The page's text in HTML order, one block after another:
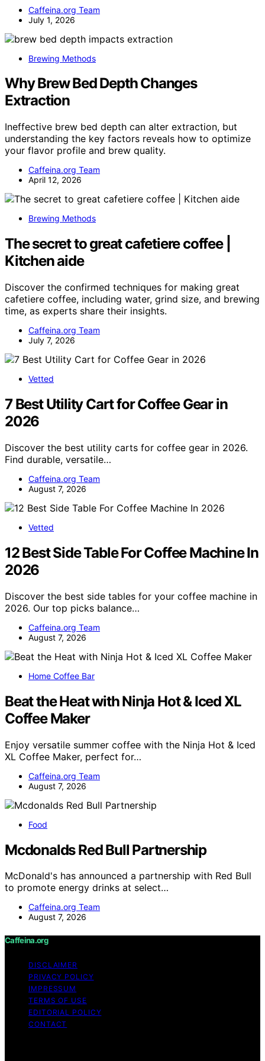
Caffeina.org Team
July 1, 2026
Brewing Methods
Why Brew Bed Depth Changes
Extraction
Ineffective brew bed depth can alter extraction, but
understanding the key factors reveals how to optimize
your flavor profile and brew quality.
Caffeina.org Team
April 12, 2026
Brewing Methods
The secret to great cafetiere coffee |
Kitchen aide
Discover the confirmed techniques for making great
cafetiere coffee, including water, grind size, and brewing
time, as experts share their insights.
Caffeina.org Team
July 7, 2026
Vetted
7 Best Utility Cart for Coffee Gear in
2026
Discover the best utility carts for coffee gear in 2026.
Find durable, versatile…
Caffeina.org Team
August 7, 2026
Vetted
12 Best Side Table For Coffee Machine In
2026
Discover the best side tables for your coffee machine in
2026. Our top picks balance…
Caffeina.org Team
August 7, 2026
Home Coffee Bar
Beat the Heat with Ninja Hot & Iced XL
Coffee Maker
Enjoy versatile summer coffee with the Ninja Hot & Iced
XL Coffee Maker, perfect for…
Caffeina.org Team
August 7, 2026
Food
Mcdonalds Red Bull Partnership
McDonald's has announced a partnership with Red Bull
to promote energy drinks at select…
Caffeina.org Team
August 7, 2026
Caffeina.org
DISCLAIMER
PRIVACY POLICY
IMPRESSUM
TERMS OF USE
EDITORIAL POLICY
CONTACT